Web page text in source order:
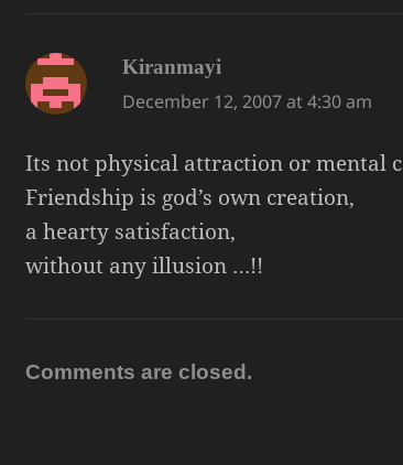
Kiranmayi
December 12, 2007 at 4:30 am
Its not physical attraction or mental
Friendship is god’s own creation,
a hearty satisfaction,
without any illusion …!!
Comments are closed.